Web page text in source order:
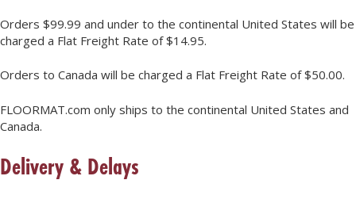
Orders $99.99 and under to the continental United States will be
charged a Flat Freight Rate of $14.95.
Orders to Canada will be charged a Flat Freight Rate of $50.00.
FLOORMAT.com only ships to the continental United States and
Canada.
Delivery & Delays